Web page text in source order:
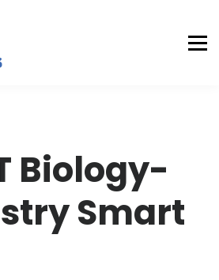
Success Kit
in (Yaqeen)
Biology-
Smart